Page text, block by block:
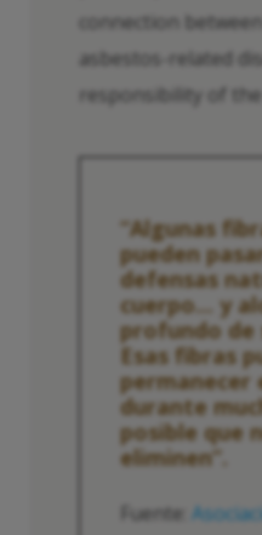
connection
asbestos-related
responsibility of the
“Algunas
pueden
defensas
cuerpo... y
profundo de
Esas fibras
permanecer
durante
posible que
eliminen”.
Fuente: